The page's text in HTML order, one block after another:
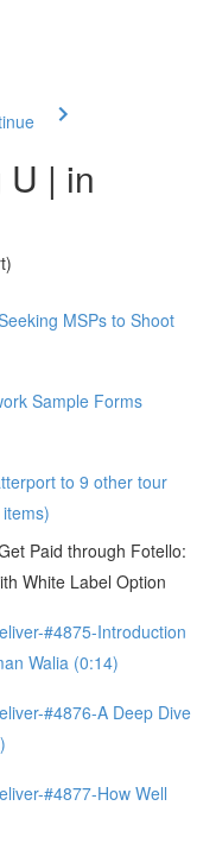
U | in
MSPs to Shoot
Sample Forms
to 9 other tour
Paid through Fotello:
White Label Option
#4875-Introduction
Walia (0:14)
#4876-A Deep Dive
#4877-How Well